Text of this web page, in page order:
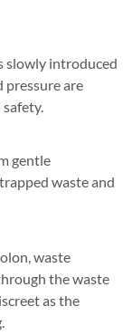
slowly introduced
pressure are
gentle
waste and
waste
the waste
as the